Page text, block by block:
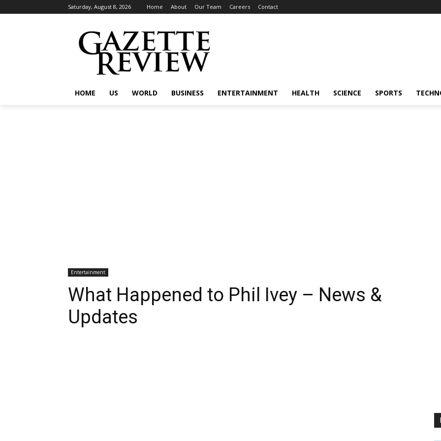
Saturday, August 8, 2026 Home About Our Team Careers Contact
HOME US WORLD BUSINESS ENTERTAINMENT HEALTH SCIENCE SPORTS
Entertainment
What Happened to Phil Ivey – News &
Updates